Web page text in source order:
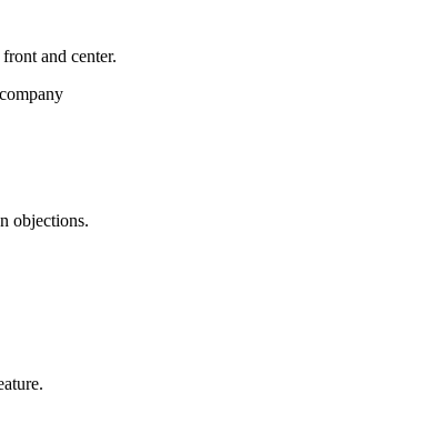
and center.
objections.